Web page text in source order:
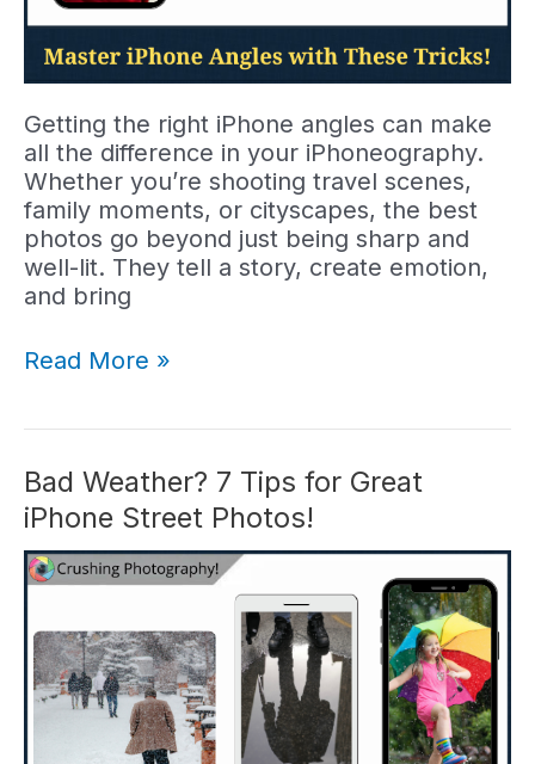
Getting the right iPhone angles can make
all the difference in your iPhoneography.
Whether you’re shooting travel scenes,
family moments, or cityscapes, the best
photos go beyond just being sharp and
well-lit. They tell a story, create emotion,
and bring
Mastering
Like
a
Pro
With
These
Tips!
Read More »
Bad Weather? 7 Tips for Great
iPhone Street Photos!